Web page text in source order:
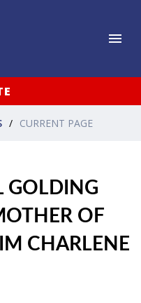
CURRENT PAGE
GOLDING
OF
CHARLENE